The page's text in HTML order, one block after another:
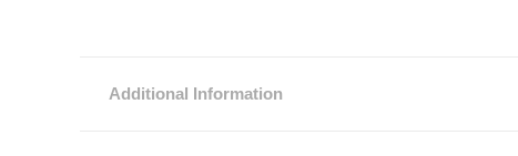
Additional Information